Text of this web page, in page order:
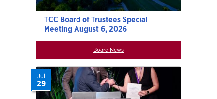
TCC Board of Trustees Special
Meeting August 6, 2026
Board News
Jul
29